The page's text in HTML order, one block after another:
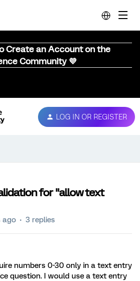
Create an Account on the
Community 💜
LOG IN OR REGISTER
for "allow text
ago 3 replies
numbers 0-30 only in a text entry
question. I would use a text entry